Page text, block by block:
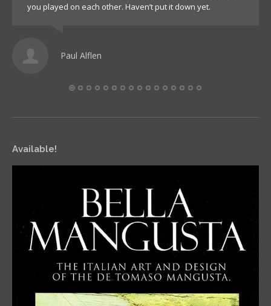
you played on each other. Haven’t put it down yet.
Paul Alflen
Available!